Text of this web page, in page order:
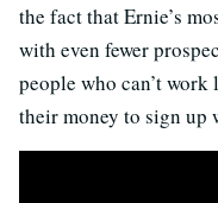
the fact that Ernie’s
with even fewer
people who can’t
their money to sign up